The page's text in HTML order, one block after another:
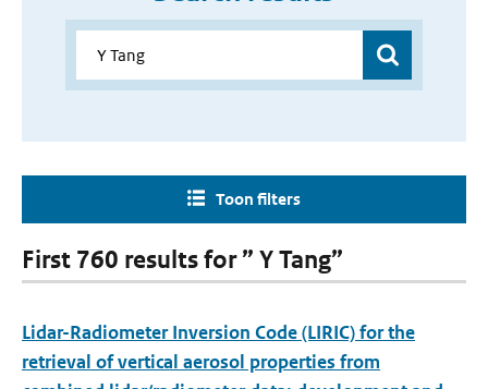
Toon filters
First 760 results for ” Y Tang”
Lidar-Radiometer Inversion Code (LIRIC) for the
retrieval of vertical aerosol properties from